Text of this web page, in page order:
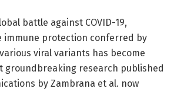
battle against COVID-19,
immune protection conferred by
viral variants has become
groundbreaking research published
by Zambrana et al. now